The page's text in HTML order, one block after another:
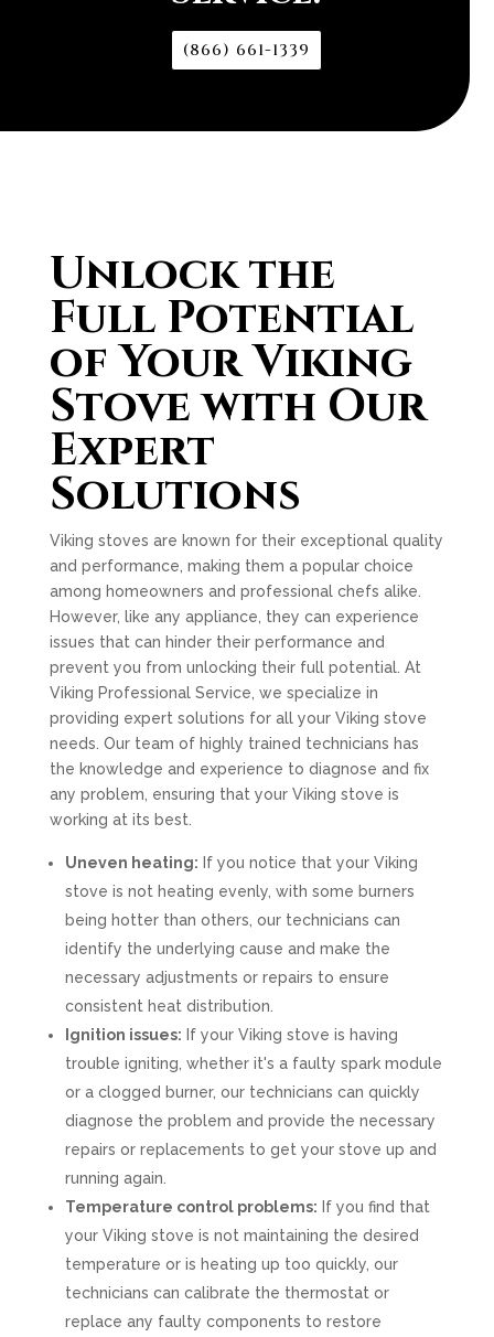
(866) 661-1339
Unlock the
Full Potential
of Your Viking
Stove with Our
Expert
Solutions
Viking stoves are known for their exceptional quality
and performance, making them a popular choice
among homeowners and professional chefs alike.
However, like any appliance, they can experience
issues that can hinder their performance and
prevent you from unlocking their full potential. At
Viking Professional Service, we specialize in
providing expert solutions for all your Viking stove
needs. Our team of highly trained technicians has
the knowledge and experience to diagnose and fix
any problem, ensuring that your Viking stove is
working at its best.
Uneven heating: If you notice that your Viking
stove is not heating evenly, with some burners
being hotter than others, our technicians can
identify the underlying cause and make the
necessary adjustments or repairs to ensure
consistent heat distribution.
Ignition issues: If your Viking stove is having
trouble igniting, whether it's a faulty spark module
or a clogged burner, our technicians can quickly
diagnose the problem and provide the necessary
repairs or replacements to get your stove up and
running again.
Temperature control problems: If you find that
your Viking stove is not maintaining the desired
temperature or is heating up too quickly, our
technicians can calibrate the thermostat or
replace any faulty components to restore